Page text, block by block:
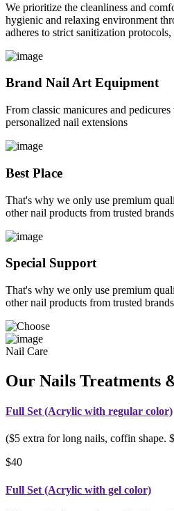
We prioritize the cleanliness and
hygienic and relaxing environment
adheres to strict sanitization
Brand Nail Art Equipment
From classic manicures and
personalized nail extensions
Best Place
That's why we only use premium
other nail products from trusted
Special Support
That's why we only use premium
other nail products from trusted
Nail Care
Our Nails Treatments
Full Set (Acrylic with regular color)
($5 extra for long nails, coffin shape.
$40
Full Set (Acrylic with gel color)